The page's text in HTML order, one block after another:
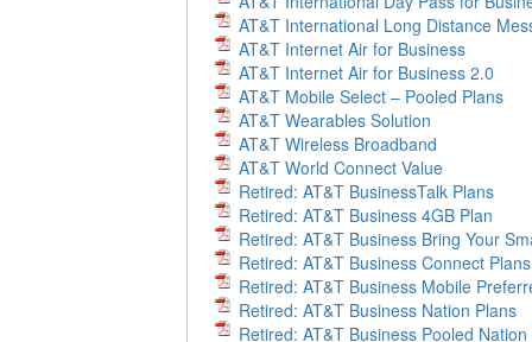
AT&T International Long Distance
AT&T Internet Air for Business
AT&T Internet Air for Business 2.0
AT&T Mobile Select – Pooled Plans
AT&T Wearables Solution
AT&T Wireless Broadband
AT&T World Connect Value
Retired: AT&T BusinessTalk Plans
Retired: AT&T Business 4GB Plan
Retired: AT&T Business Bring Your
Retired: AT&T Business Connect Plans
Retired: AT&T Business Mobile
Retired: AT&T Business Nation Plans
Retired: AT&T Business Pooled